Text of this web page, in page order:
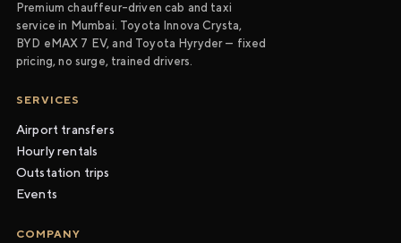
Premium chauffeur-driven cab and taxi
service in Mumbai. Toyota Innova Crysta,
BYD eMAX 7 EV, and Toyota Hyryder — fixed
pricing, no surge, trained drivers.
SERVICES
Airport transfers
Hourly rentals
Outstation trips
Events
COMPANY